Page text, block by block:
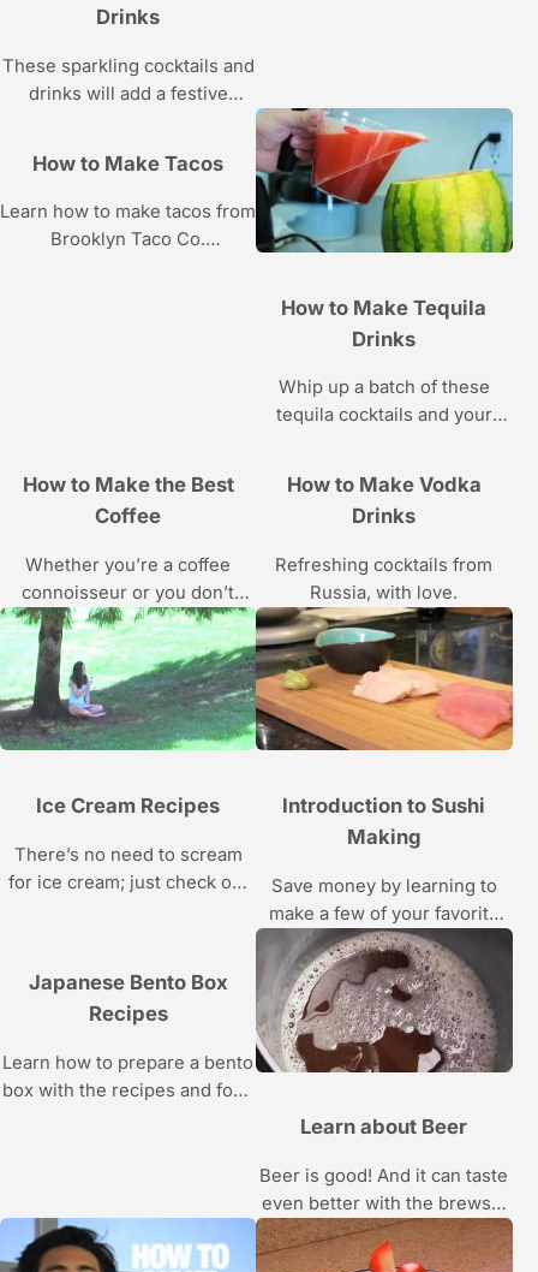
Drinks
These sparkling cocktails and
drinks will add a festive
How to Make Tacos
Learn how to make tacos from
Brooklyn Taco Co.
How to Make Tequila
Drinks
Whip up a batch of these
tequila cocktails and your
How to Make the Best
Coffee
Whether you’re a coffee
connoisseur or you don’t
know beans, barista Mike
Jones shows you how to
brew a better cup of java in
these Howcast videos.
How to Make Vodka
Drinks
Refreshing cocktails from
Russia, with love.
Ice Cream Recipes
There’s no need to scream
for ice cream; just check out
Introduction to Sushi
Making
Save money by learning to
make a few of your favorite
sushi rolls at home with the
recipes and instructions in
these food videos.
Japanese Bento Box
Recipes
Learn how to prepare a bento
box with the recipes and food
Learn about Beer
Beer is good! And it can taste
even better with the brewski
tips in this Howcast video
series.